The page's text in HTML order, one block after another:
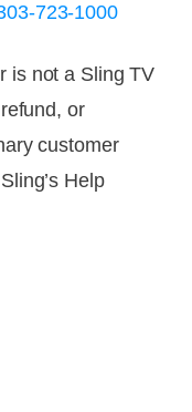
723-1000
is not a Sling TV
or
customer
Help